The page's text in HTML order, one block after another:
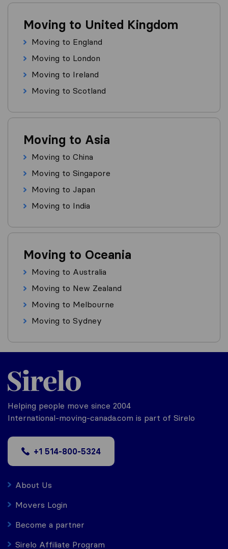
Moving to United Kingdom
Moving to England
Moving to London
Moving to Ireland
Moving to Scotland
Moving to Asia
Moving to China
Moving to Singapore
Moving to Japan
Moving to India
Moving to Oceania
Moving to Australia
Moving to New Zealand
Moving to Melbourne
Moving to Sydney
Helping people move since 2004
International-moving-canada.com is part of Sirelo
+1 514-800-5324
About Us
Movers Login
Become a partner
Sirelo Affiliate Program